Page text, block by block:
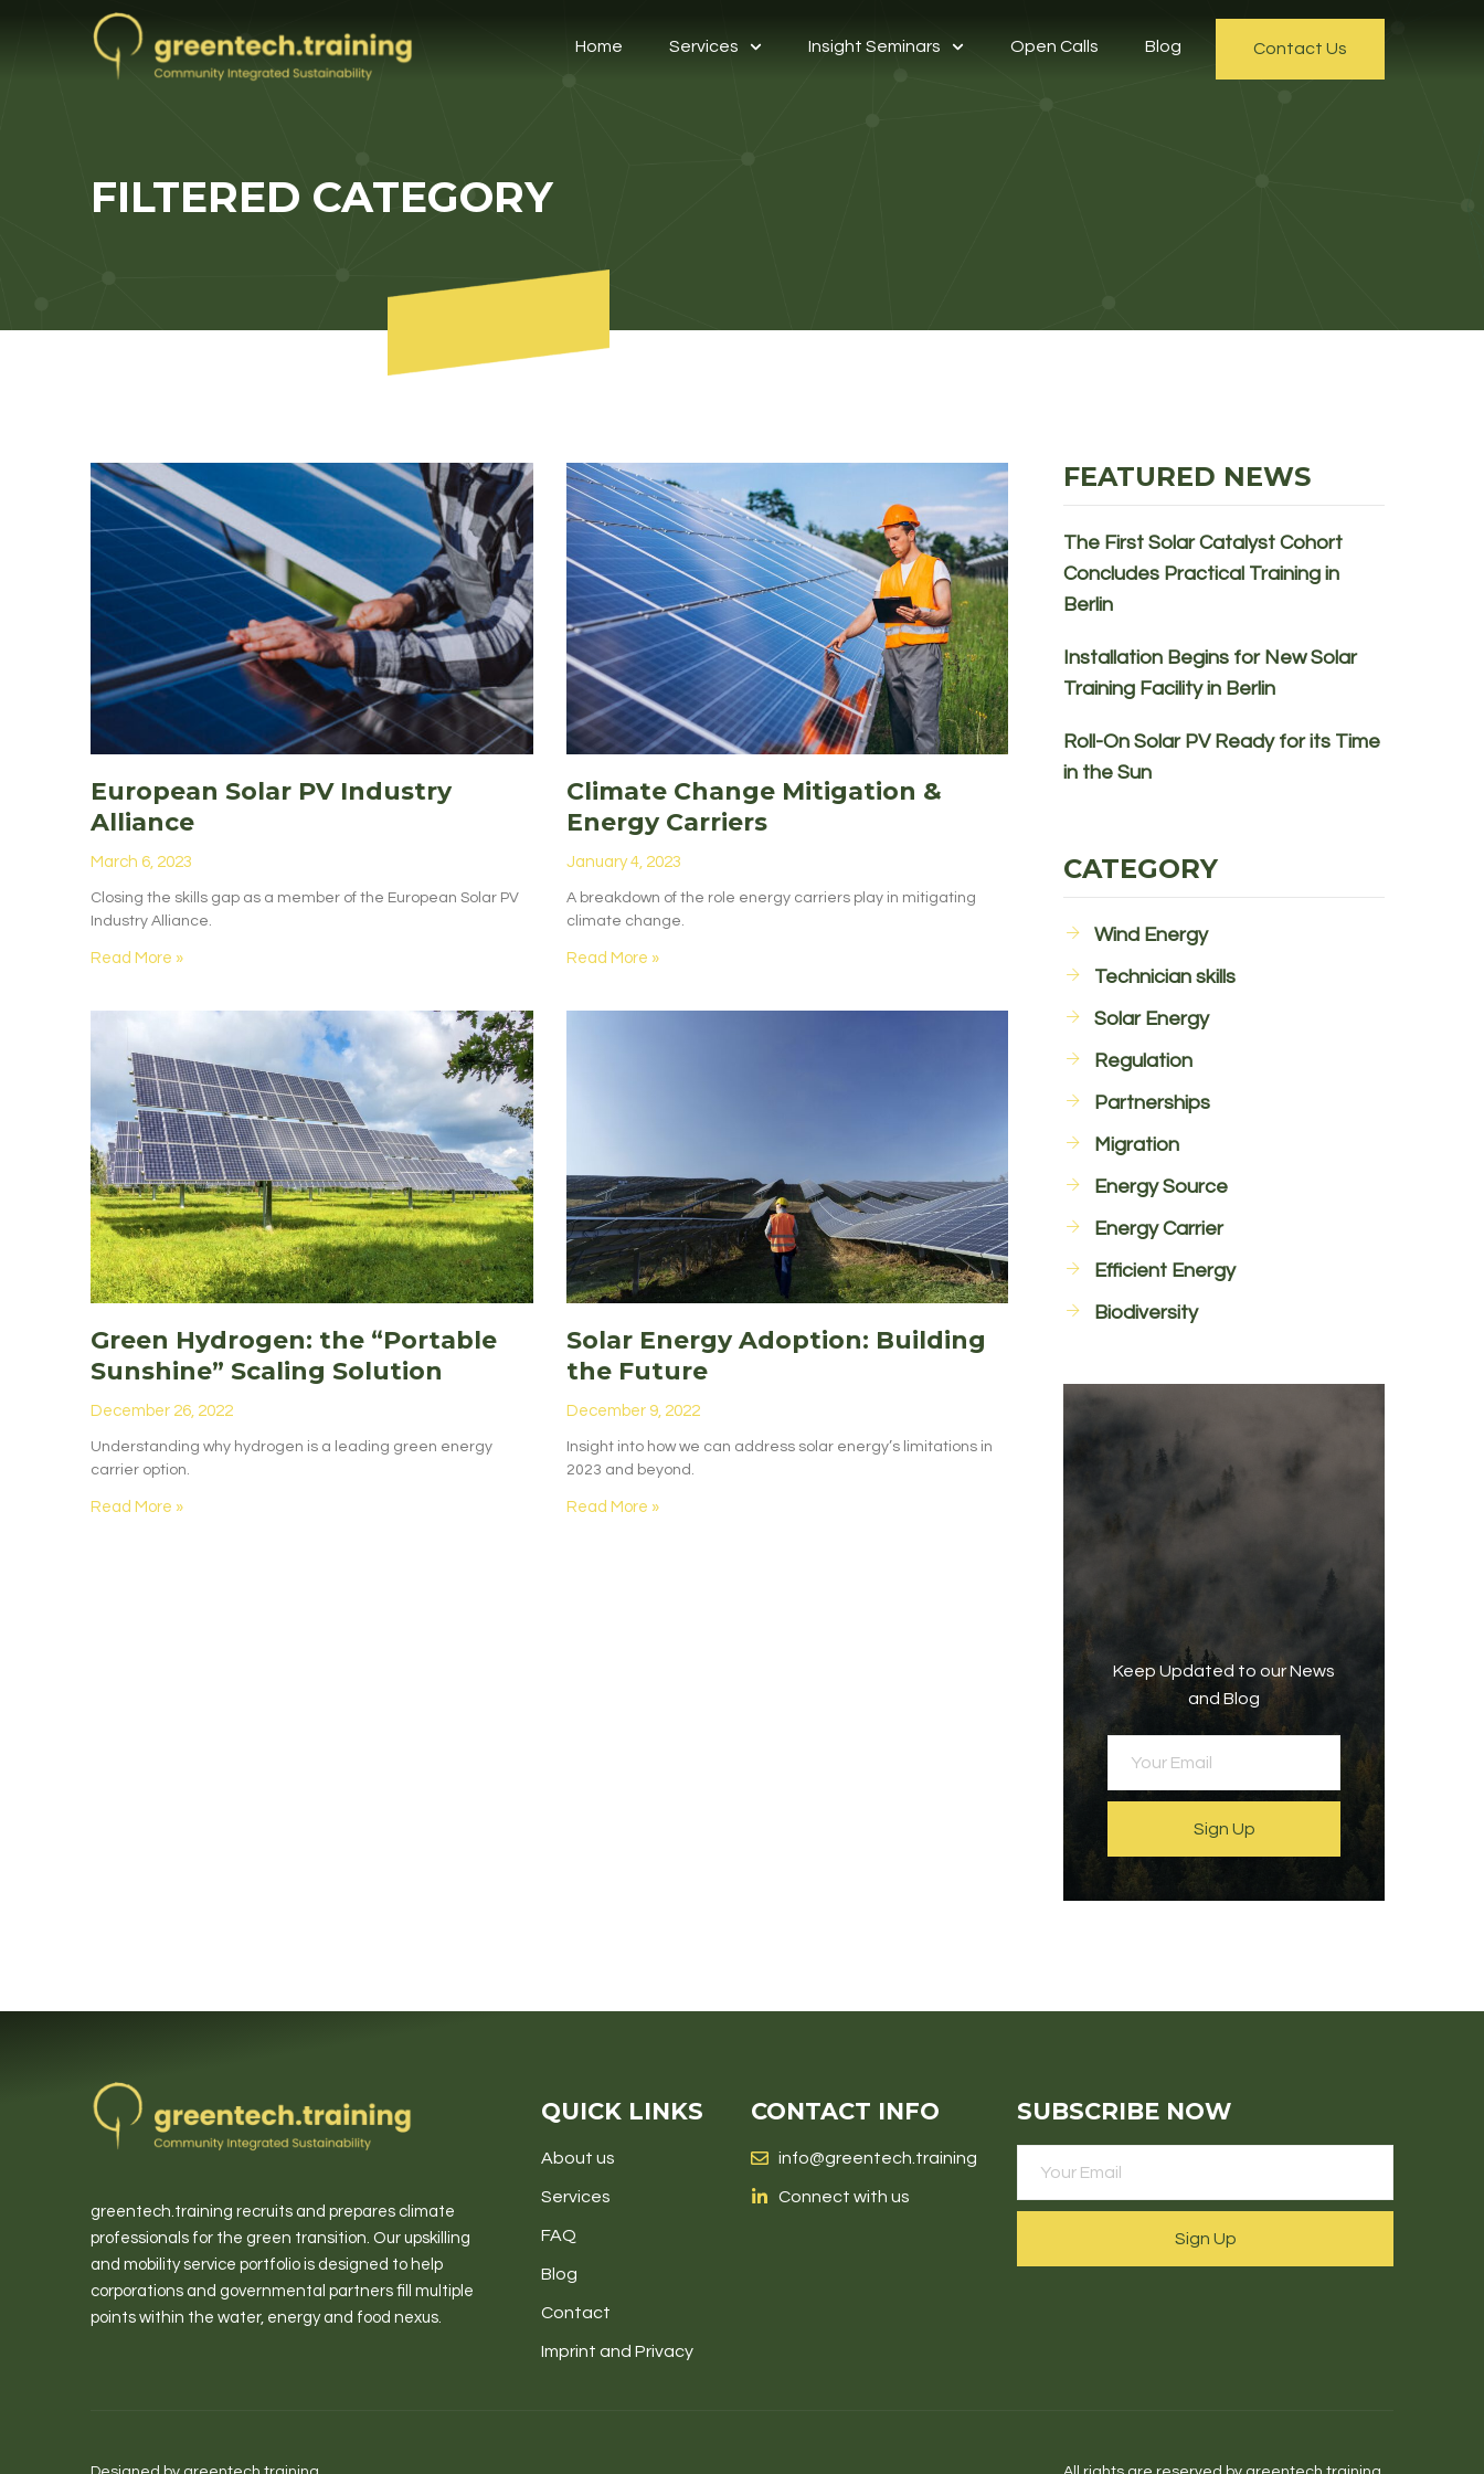
Home Services Insight Seminars Open Calls Blog Contact Us
FILTERED CATEGORY
European Solar PV Industry
Alliance
March 6, 2023
Closing the skills gap as a member of the European Solar PV
Industry Alliance.
Read More »
Climate Change Mitigation &
Energy Carriers
January 4, 2023
A breakdown of the role energy carriers play in mitigating
climate change.
Read More »
Green Hydrogen: the “Portable
Sunshine” Scaling Solution
December 26, 2022
Understanding why hydrogen is a leading green energy
carrier option.
Read More »
Solar Energy Adoption: Building
the Future
December 9, 2022
Insight into how we can address solar energy’s limitations in
2023 and beyond.
Read More »
FEATURED NEWS
The First Solar Catalyst Cohort
Concludes Practical Training in
Berlin
Installation Begins for New Solar
Training Facility in Berlin
Roll-On Solar PV Ready for its Time
in the Sun
CATEGORY
Wind Energy
Technician skills
Solar Energy
Regulation
Partnerships
Migration
Energy Source
Energy Carrier
Efficient Energy
Biodiversity
Keep Updated to our News
and Blog
Sign Up
greentech.training recruits and prepares climate
professionals for the green transition. Our upskilling
and mobility service portfolio is designed to help
corporations and governmental partners fill multiple
points within the water, energy and food nexus.
QUICK LINKS
About us
Services
FAQ
Blog
Contact
Imprint and Privacy
CONTACT INFO
info@greentech.training
Connect with us
SUBSCRIBE NOW
Sign Up